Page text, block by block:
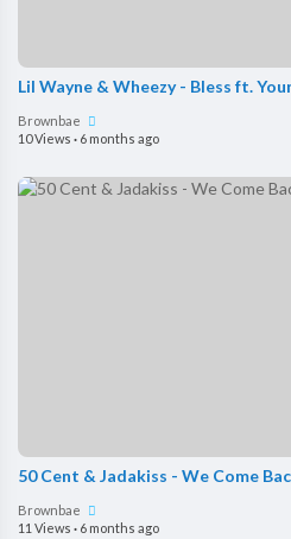
Lil Wayne & Wheezy - Bless ft.
Brownbae
10 Views · 6 months ago
50 Cent & Jadakiss - We Come
Brownbae
11 Views · 6 months ago